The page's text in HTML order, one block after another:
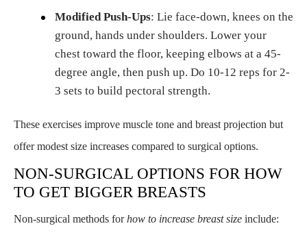
Modified Push-Ups: Lie face-down, knees on the
ground, hands under shoulders. Lower your
chest toward the floor, keeping elbows at a 45-
degree angle, then push up. Do 10-12 reps for 2-
3 sets to build pectoral strength.
These exercises improve muscle tone and breast projection but
offer modest size increases compared to surgical options.
NON-SURGICAL OPTIONS FOR HOW
TO GET BIGGER BREASTS
Non-surgical methods forhow to increase breast size include: